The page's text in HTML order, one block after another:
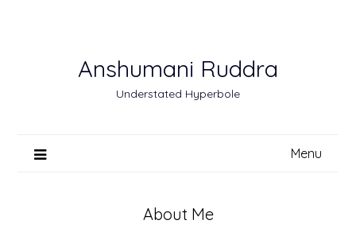
Anshumani Ruddra
Understated Hyperbole
Menu
About Me